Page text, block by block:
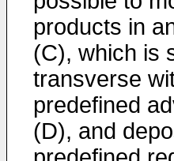
products in
(C), which is
transverse
predefined
(D), and